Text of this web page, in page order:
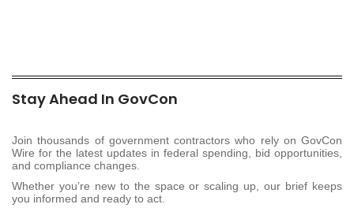
Stay Ahead In GovCon
Join thousands of government contractors who rely on GovCon
Wire for the latest updates in federal spending, bid opportunities,
and compliance changes.
Whether you’re new to the space or scaling up, our brief keeps
you informed and ready to act.